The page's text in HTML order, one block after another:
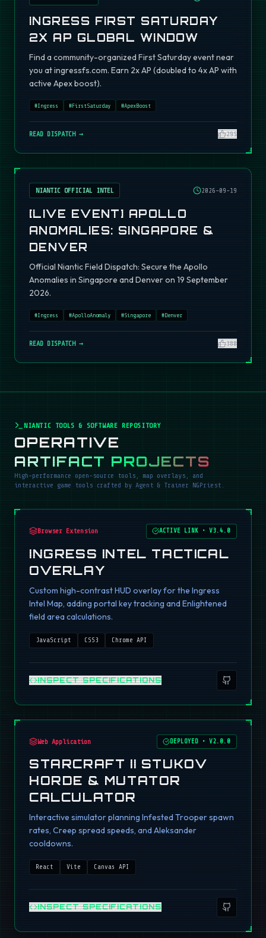
INGRESS FIRST SATURDAY
2X AP GLOBAL WINDOW
Find a community-organized First Saturday event near
you at ingressfs.com. Earn 2x AP (doubled to 4x AP with
active Apex boost).
#Ingress #FirstSaturday #ApexBoost
READ DISPATCH → 295
NIANTIC OFFICIAL INTEL 2026-09-19
[LIVE EVENT] APOLLO
ANOMALIES: SINGAPORE &
DENVER
Official Niantic Field Dispatch: Secure the Apollo
Anomalies in Singapore and Denver on 19 September
2026.
#Ingress #ApolloAnomaly #Singapore #Denver
READ DISPATCH → 380
NIANTIC TOOLS & SOFTWARE REPOSITORY
OPERATIVE
ARTIFACT PROJECTS
High-performance open-source tools, map overlays, and
interactive game tools crafted by Agent & Trainer NGPriest.
Browser Extension ACTIVE LINK •V3.4.0
INGRESS INTEL TACTICAL
OVERLAY
Custom high-contrast HUD overlay for the Ingress
Intel Map, adding portal key tracking and Enlightened
field area calculations.
JavaScript CSS3 Chrome API
INSPECT SPECIFICATIONS
Web Application DEPLOYED •V2.0.0
STARCRAFT II STUKOV
HORDE & MUTATOR
CALCULATOR
Interactive simulator planning Infested Trooper spawn
rates, Creep spread speeds, and Aleksander
cooldowns.
React Vite Canvas API
INSPECT SPECIFICATIONS